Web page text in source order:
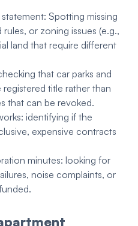
Spotting missing
or zoning issues (e.g.,
land that require different
that car parks and
title rather than
that can be revoked.
identifying if the
expensive contracts
minutes: looking for
noise complaints, or